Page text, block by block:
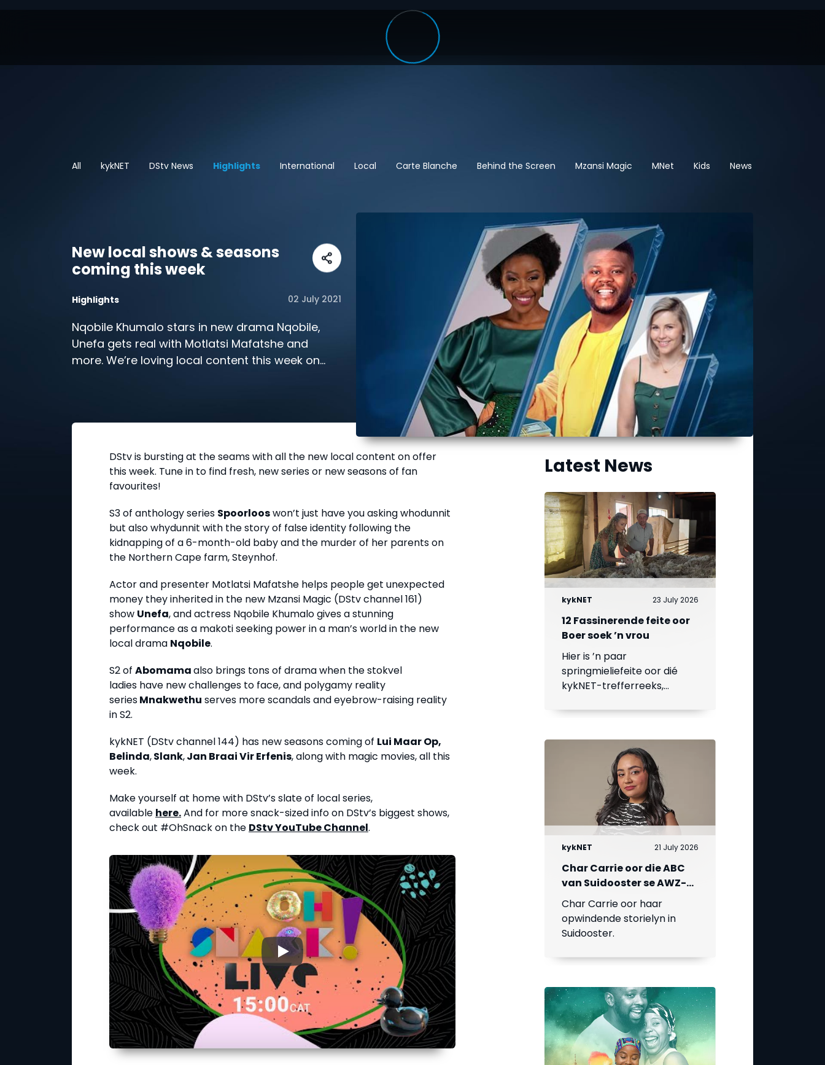
All kykNET DStv News Highlights International Local Carte Blanche Behind the Screen Mzansi Magic MNet Kids News
New local shows & seasons
coming this week
Highlights 02 July 2021
Nqobile Khumalo stars in new drama Nqobile,
Unefa gets real with Motlatsi Mafatshe and
more. We’re loving local content this week on
DStv is bursting at the seams with all the new local content on offer
this week. Tune in to find fresh, new series or new seasons of fan
favourites!
S3 of anthology series Spoorlooswon’t just have you asking whodunnit
but also whydunnit with the story of false identity following the
kidnapping of a 6-month-old baby and the murder of her parents on
the Northern Cape farm, Steynhof.
Actor and presenter Motlatsi Mafatshe helps people get unexpected
money they inherited in the new Mzansi Magic (DStv channel 161)
show Unefa, and actress Nqobile Khumalo gives a stunning
performance as a makoti seeking power in a man’s world in the new
local drama Nqobile.
S2 of Abomamaalso brings tons of drama when the stokvel
ladies have new challenges to face, and polygamy reality
seriesMnakwethu serves more scandals and eyebrow-raising reality
in S2.
kykNET (DStv channel 144) has new seasons coming of Lui Maar Op,
Belinda,Slank,Jan Braai Vir Erfenis, along with magic movies, all this
week.
Make yourself at home with DStv’s slate of local series,
available here.And for more snack-sized info on DStv’s biggest shows,
check out #OhSnack on the DStv YouTube Channel.
▶
Latest News
kykNET 23 July 2026
12 Fassinerende feite oor
Boer soek ’n vrou
Hier is ’n paar
springmieliefeite oor dié
kykNET-trefferreeks,
op 23 Julie begin.
kykNET 21 July 2026
Char Carrie oor die ABC
van Suidooster se AWZ-
liefdesdriehoek
Char Carrie oor haar
opwindende storielyn in
Suidooster.